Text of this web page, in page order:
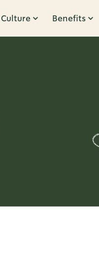
Culture Benefits